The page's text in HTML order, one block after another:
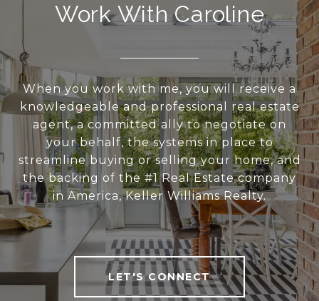
Work With Caroline
When you work with me, you will receive a
knowledgeable and professional real estate
agent, a committed ally to negotiate on
your behalf, the systems in place to
streamline buying or selling your home, and
the backing of the #1 Real Estate company
in America, Keller Williams Realty.
LET'S CONNECT